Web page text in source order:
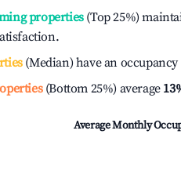
properties(Top 25%)
(Median) have an
(Bottom 25%) average
Average Monthly